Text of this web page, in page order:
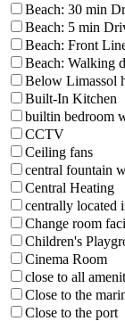
Beach: 30 min
Beach: 5 min
Beach: Front
Beach: Walking
Below Limassol
Built-In Kitchen
builtin bedroom
CCTV
Ceiling fans
central fountain
Central Heating
centrally located
Change room
Children's
Cinema Room
close to all
Close to the
Close to the port